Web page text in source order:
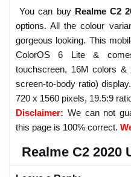
You can buy Realme C2
options. All the colour
gorgeous looking. This
ColorOS 6 Lite &
touchscreen, 16M colors
screen-to-body ratio)
720 x 1560 pixels, 19.5:9
Disclaimer: We can not
this page is 100% correct.
Realme C2 2020